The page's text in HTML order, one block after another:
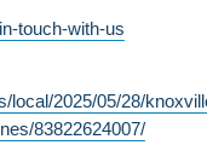
touch-with-us
local/2025/05/28/
83822624007/